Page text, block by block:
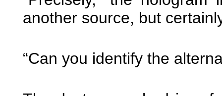
another source, but
“Can you identify the